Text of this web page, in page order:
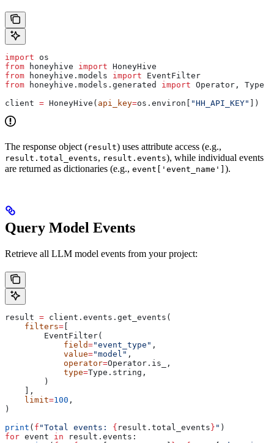
import os
from honeyhive import HoneyHive
from honeyhive.models import EventFilter
from honeyhive.models.generated import Operator, Type
client = HoneyHive( api_key=os.environ[ "HH_API_KEY" ])
The response object (result) uses attribute access (e.g.,
result.total_events, result.events), while individual events
are returned as dictionaries (e.g., event['event_name'] ).
Query Model Events
Retrieve all LLM model events from your project:
result = client.events.get_events(
    filters
=
        EventFilter(
            field
="event_type" ,
            value
="model" ,
            operator
=Operator.is_,
            type
=Type.string,
        )
    ],
    limit
=100 ,
)
print ( f "Total events: { result.total_events } " )
for event in result.events: